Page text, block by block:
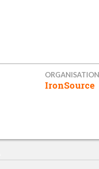
ORGANISATION
IronSource